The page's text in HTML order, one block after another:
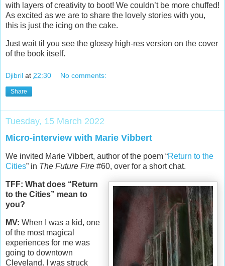
with layers of creativity to boot! We couldn’t be more chuffed!
As excited as we are to share the lovely stories with you,
this is just the icing on the cake.
Just wait til you see the glossy high-res version on the cover
of the book itself.
Djibril at 22:30 No comments:
Share
Tuesday, 15 March 2022
Micro-interview with Marie Vibbert
We invited Marie Vibbert, author of the poem “Return to the
Cities” in The Future Fire #60, over for a short chat.
TFF: What does “Return
to the Cities” mean to
you?
MV: When I was a kid, one
of the most magical
experiences for me was
going to downtown
Cleveland. I was struck